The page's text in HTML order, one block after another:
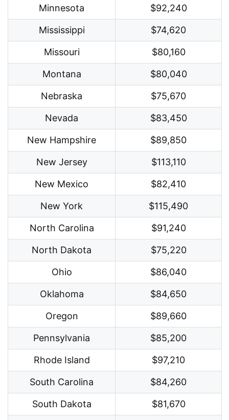
Minnesota $92,240
Mississippi $74,620
Missouri $80,160
Montana $80,040
Nebraska $75,670
Nevada $83,450
New Hampshire $89,850
New Jersey $113,110
New Mexico $82,410
New York $115,490
North Carolina $91,240
North Dakota $75,220
Ohio $86,040
Oklahoma $84,650
Oregon $89,660
Pennsylvania $85,200
Rhode Island $97,210
South Carolina $84,260
South Dakota $81,670